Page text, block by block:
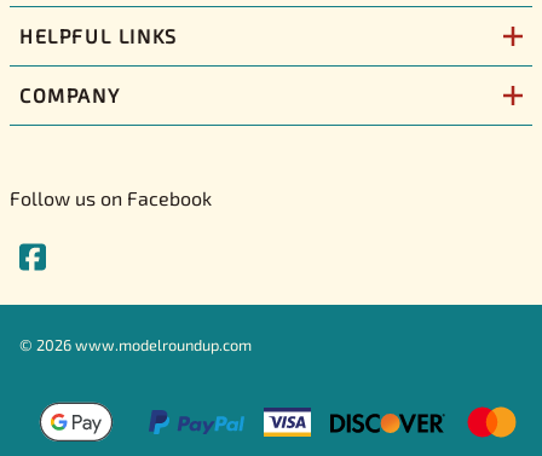
HELPFUL LINKS
COMPANY
Follow us on Facebook
© 2026www.modelroundup.com